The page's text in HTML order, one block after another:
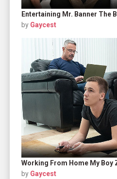
Entertaining Mr. Banner The
by Gaycest
Working From Home My Boy
by Gaycest